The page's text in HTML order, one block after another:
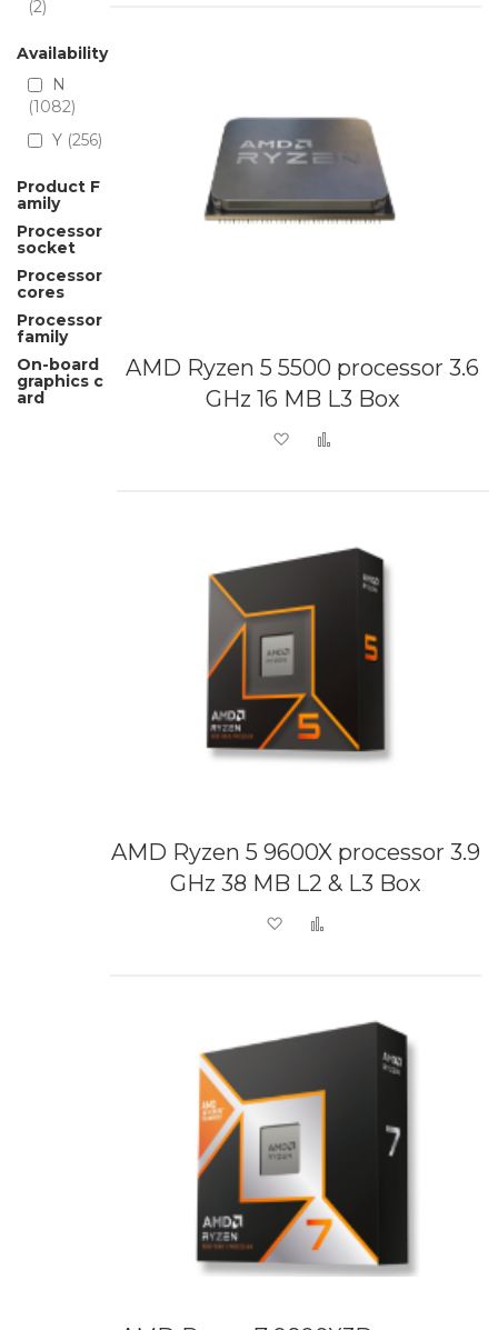
AMD Ryzen 5 5500 processor 3.6
GHz 16 MB L3 Box
Add to Wish List
AMD Ryzen 5 9600X processor 3.9
GHz 38 MB L2 & L3 Box
Add to Wish List
2
Availability
N
1082
Y 256
Product F
amily
Processor
socket
Processor
cores
Processor
family
On-board
graphics c
ard